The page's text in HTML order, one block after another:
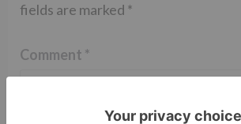
fields are marked *
Comment *